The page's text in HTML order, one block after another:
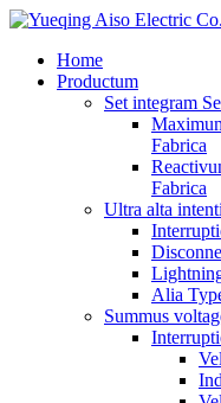
Home
Productum
Set integram
Fabrica
Fabrica
Ultra alta
Alia
Summus